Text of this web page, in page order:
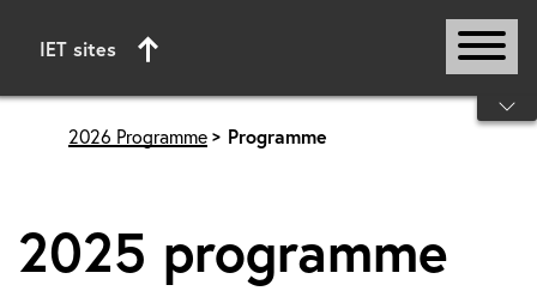
IET sites
Start of main content
2026 Programme
Programme
2025 programme